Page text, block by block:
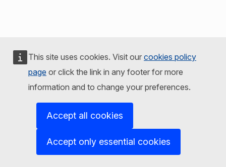
This site uses cookies. Visit our cookies policy
page or click the link in any footer for more
information and to change your preferences.
Accept all cookies
Accept only essential cookies